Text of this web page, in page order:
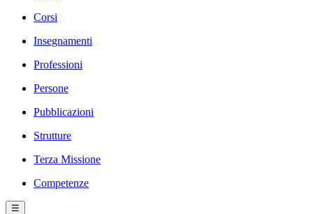
Corsi
Insegnamenti
Professioni
Persone
Pubblicazioni
Strutture
Terza Missione
Competenze
☰